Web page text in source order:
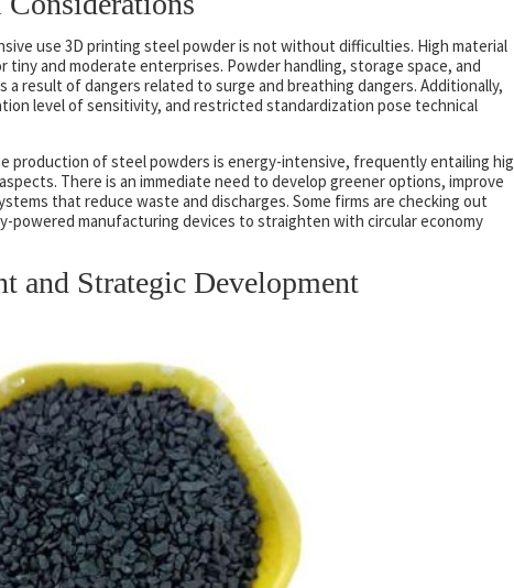
use 3D printing steel powder is not without difficulties. High material
tiny and moderate enterprises. Powder handling, storage space, and
result of dangers related to surge and breathing dangers. Additionally,
level of sensitivity, and restricted standardization pose technical
production of steel powders is energy-intensive, frequently entailing
There is an immediate need to develop greener options, improve
that reduce waste and discharges. Some firms are checking out
powered manufacturing devices to straighten with circular economy
and Strategic Development